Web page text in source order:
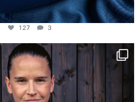
127 3
NIE USENAND GAH
Some anniversaries
295
5